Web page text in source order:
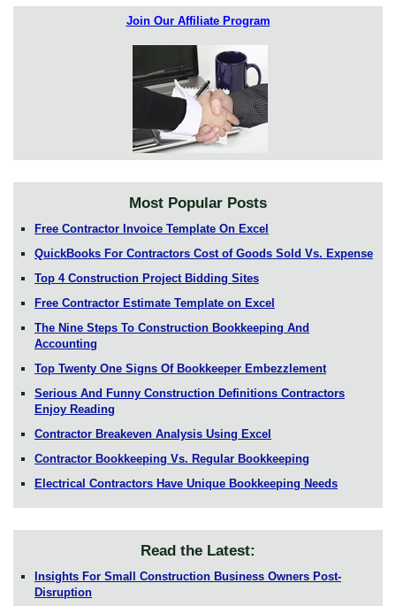
Join Our Affiliate Program
Most Popular Posts
Free Contractor Invoice Template On Excel
QuickBooks For Contractors Cost of Goods Sold Vs. Expense
Top 4 Construction Project Bidding Sites
Free Contractor Estimate Template on Excel
The Nine Steps To Construction Bookkeeping And
Accounting
Top Twenty One Signs Of Bookkeeper Embezzlement
Serious And Funny Construction Definitions Contractors
Enjoy Reading
Contractor Breakeven Analysis Using Excel
Contractor Bookkeeping Vs. Regular Bookkeeping
Electrical Contractors Have Unique Bookkeeping Needs
Read the Latest:
Insights For Small Construction Business Owners Post-
Disruption